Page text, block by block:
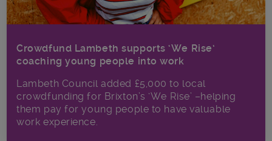
Crowdfund Lambeth supports ‘We Rise’
coaching young people into work
Lambeth Council added £5,000 to local
crowdfunding for Brixton’s ‘We Rise’ –helping
them pay for young people to have valuable
work experience.